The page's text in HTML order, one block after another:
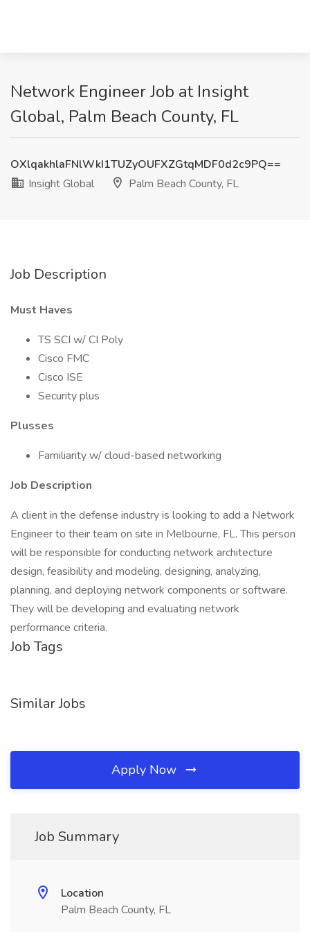
Network Engineer Job at Insight
Global, Palm Beach County, FL
OXlqakhlaFNlWkI1TUZyOUFXZGtqMDF0d2c9PQ==
Insight Global
Palm Beach County, FL
Job Description
Must Haves
TS SCI w/ CI Poly
Cisco FMC
Cisco ISE
Security plus
Plusses
Familiarity w/ cloud-based networking
Job Description
A client in the defense industry is looking to add a Network
Engineer to their team on site in Melbourne, FL. This person
will be responsible for conducting network architecture
design, feasibility and modeling, designing, analyzing,
planning, and deploying network components or software.
They will be developing and evaluating network
performance criteria.
Job Tags
Similar Jobs
Apply Now
Job Summary
Location
Palm Beach County, FL